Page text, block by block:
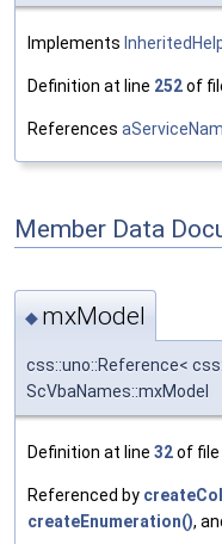
Implements
Definition at line 252of
References
Member Data
◆ mxModel
css::uno::Reference<
ScVbaNames::mxModel
Definition at line 32of file
Referenced by
createEnumeration(),